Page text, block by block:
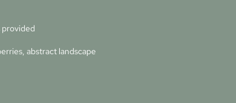
abstract landscape